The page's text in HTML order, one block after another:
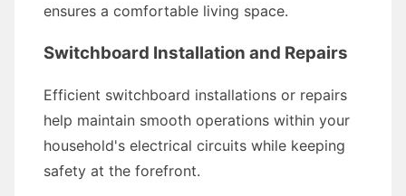
ensures a comfortable living space.
Switchboard Installation and Repairs
Efficient switchboard installations or repairs
help maintain smooth operations within your
household's electrical circuits while keeping
safety at the forefront.